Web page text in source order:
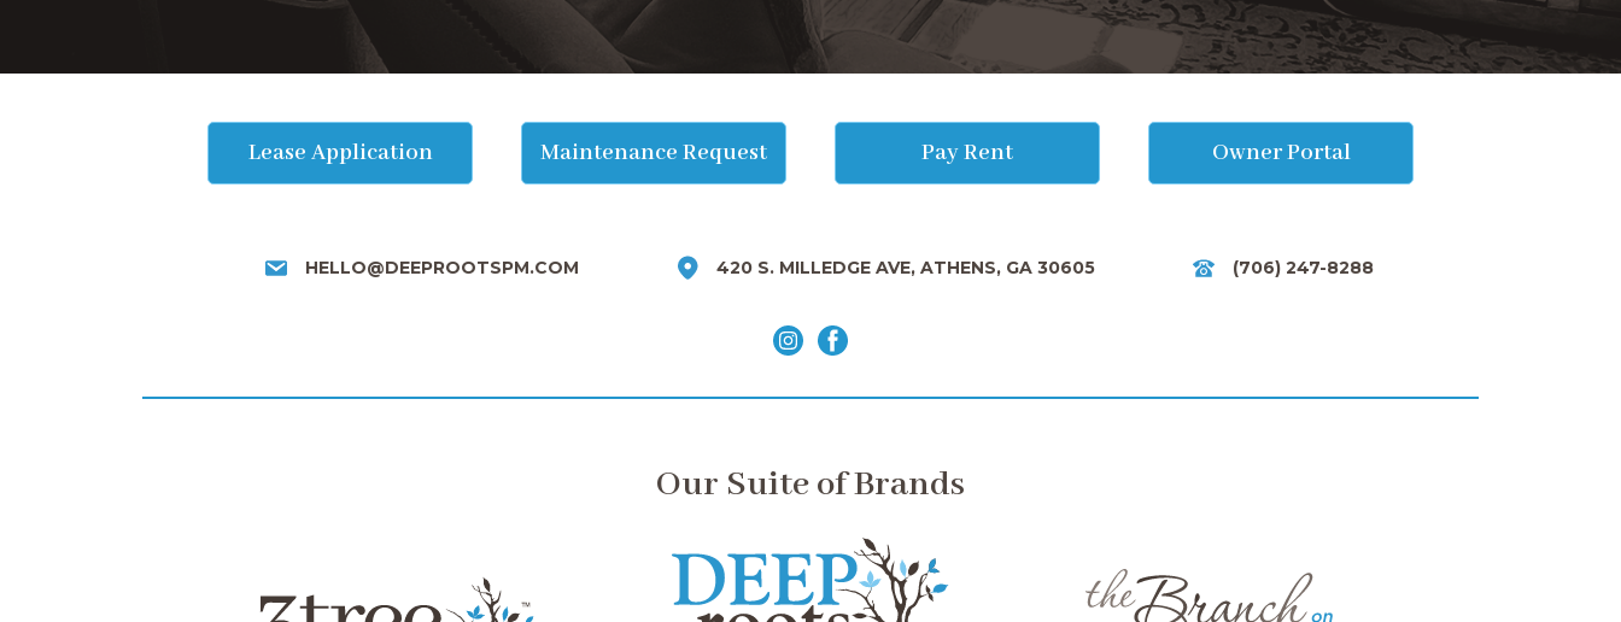
Lease Application Maintenance Request Pay Rent Owner Portal
HELLO@DEEPROOTSPM.COM 420 S. MILLEDGE AVE, ATHENS, GA 30605 (706) 247-8288
Our Suite of Brands